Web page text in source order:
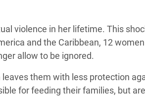
in South Sudan
violence in her lifetime. This
and the Caribbean, 12
allow to be ignored.
them with less protection
for feeding their families, but